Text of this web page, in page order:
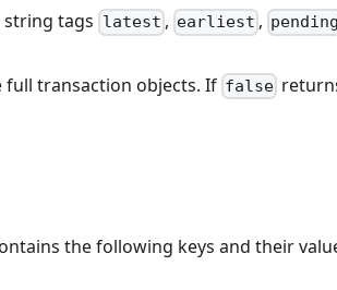
string tags latest , earliest , pending
full transaction objects. If false
the following keys and their